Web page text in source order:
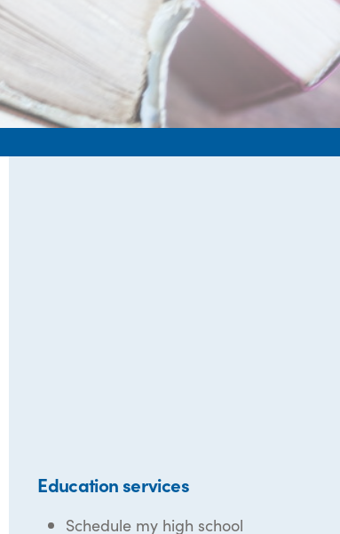
Education services
Schedule my high school